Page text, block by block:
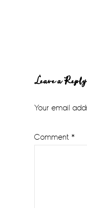
Reader
Interactions
Leave a Reply
Your email
Comment *